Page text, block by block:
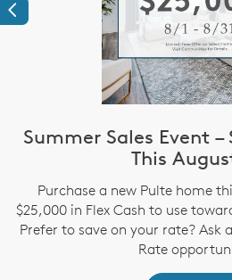
Previous
Summer Sales Event –
This
Purchase a new Pulte home
$25,000 in Flex Cash to use
Prefer to save on your rate? Ask
Rate